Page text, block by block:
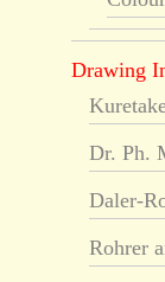
Drawing
Dr. Ph.
Daler-
Rohrer